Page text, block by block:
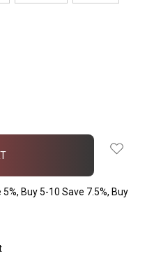
Buy 5-10 Save 7.5%, Buy